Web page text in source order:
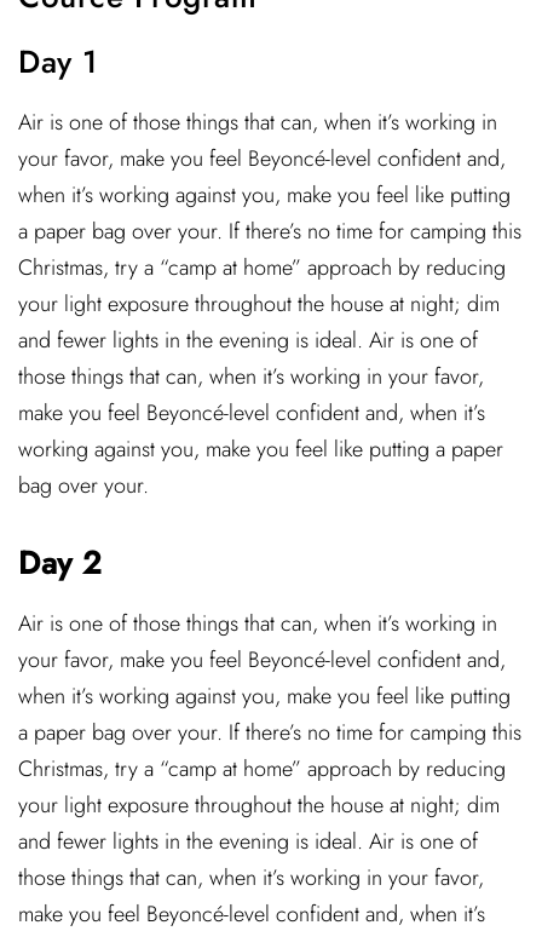
Day 1
Air is one of those things that can, when it’s working in
your favor, make you feel Beyoncé-level confident and,
when it’s working against you, make you feel like putting
a paper bag over your. If there’s no time for camping this
Christmas, try a “camp at home” approach by reducing
your light exposure throughout the house at night; dim
and fewer lights in the evening is ideal. Air is one of
those things that can, when it’s working in your favor,
make you feel Beyoncé-level confident and, when it’s
working against you, make you feel like putting a paper
bag over your.
Day 2
Air is one of those things that can, when it’s working in
your favor, make you feel Beyoncé-level confident and,
when it’s working against you, make you feel like putting
a paper bag over your. If there’s no time for camping this
Christmas, try a “camp at home” approach by reducing
your light exposure throughout the house at night; dim
and fewer lights in the evening is ideal. Air is one of
those things that can, when it’s working in your favor,
make you feel Beyoncé-level confident and, when it’s